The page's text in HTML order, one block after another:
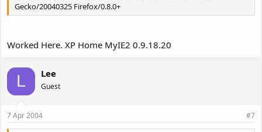
Gecko/20040325 Firefox/0.8.0+
Worked Here. XP Home MyIE2 0.9.18.20
L Lee
Guest
7 Apr 2004 #7